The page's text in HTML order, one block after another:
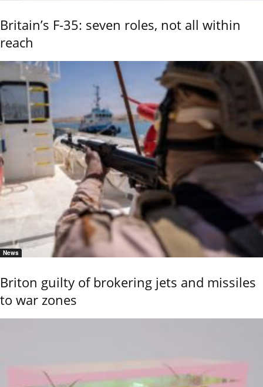
Britain’s F-35: seven roles, not all within
reach
News
Briton guilty of brokering jets and missiles
to war zones